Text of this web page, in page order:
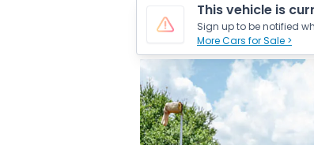
This vehicle is
Sign up to be notified
More Cars for Sale >